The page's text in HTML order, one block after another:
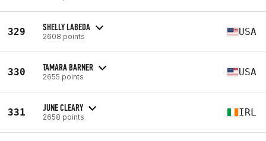
329 SHELLY LABEDA
2608 points USA
330 TAMARA BARNER
2655 points USA
331 JUNE CLEARY
2658 points IRL